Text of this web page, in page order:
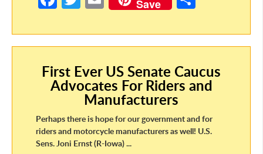
b
o
o
k
itt
er
m
ail
Save
ar
e
First Ever US Senate Caucus
Advocates For Riders and
Manufacturers
Perhaps there is hope for our government and for
riders and motorcycle manufacturers as well! U.S.
Sens. Joni Ernst (R-Iowa) ...